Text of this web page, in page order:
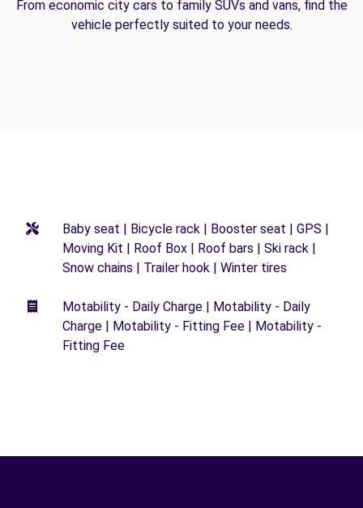
From economic city cars to family SUVs and vans, find the
vehicle perfectly suited to your needs.
Baby seat | Bicycle rack | Booster seat | GPS |
Moving Kit | Roof Box | Roof bars | Ski rack |
Snow chains | Trailer hook | Winter tires
Motability - Daily Charge | Motability - Daily
Charge | Motability - Fitting Fee | Motability -
Fitting Fee